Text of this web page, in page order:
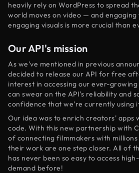
heavily rely on WordPress to spread
world moves on video — and engaging
engaging visuals is more crucial than
Our API's mission
As we've mentioned in previous
decided to release our API for free
interest in accessing our ever-
can swear on the API's reliability and
confidence that we're currently using
Our idea was to enrich creators' apps
code. With this new partnership with
of connecting filmmakers with
their work are one step closer. All of
has never been so easy to access
demand before!